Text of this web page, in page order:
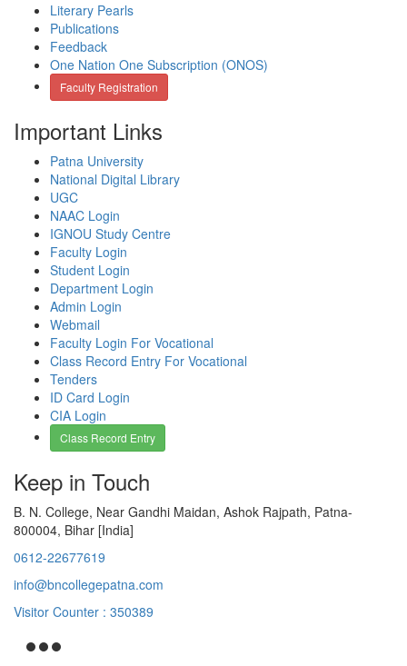
Literary Pearls
Publications
Feedback
One Nation One Subscription (ONOS)
Faculty Registration
Important Links
Patna University
National Digital Library
UGC
NAAC Login
IGNOU Study Centre
Faculty Login
Student Login
Department Login
Admin Login
Webmail
Faculty Login For Vocational
Class Record Entry For Vocational
Tenders
ID Card Login
CIA Login
Class Record Entry
Keep in Touch
B. N. College, Near Gandhi Maidan, Ashok Rajpath, Patna-
800004, Bihar [India]
0612-22677619
info@bncollegepatna.com
Visitor Counter : 350389